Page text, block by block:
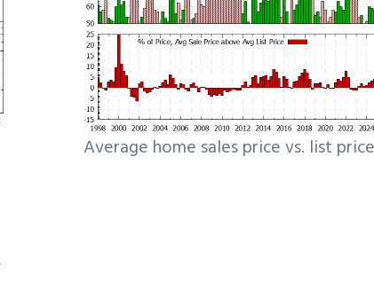
Average home sales price vs. list price